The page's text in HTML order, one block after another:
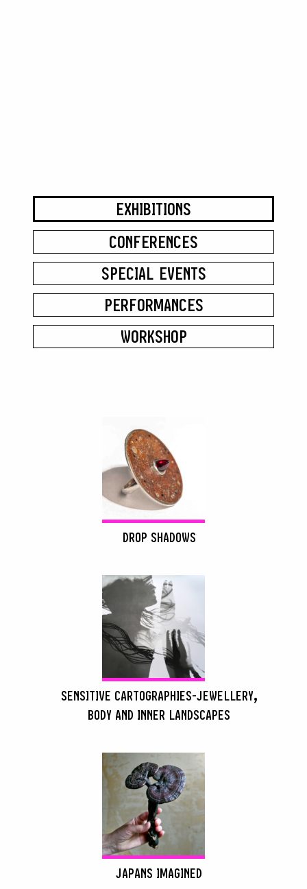
EXHIBITIONS
CONFERENCES
SPECIAL EVENTS
PERFORMANCES
WORKSHOP
DROP SHADOWS
SENSITIVE CARTOGRAPHIES-JEWELLERY,
BODY AND INNER LANDSCAPES
JAPANS IMAGINED
SEARCH :